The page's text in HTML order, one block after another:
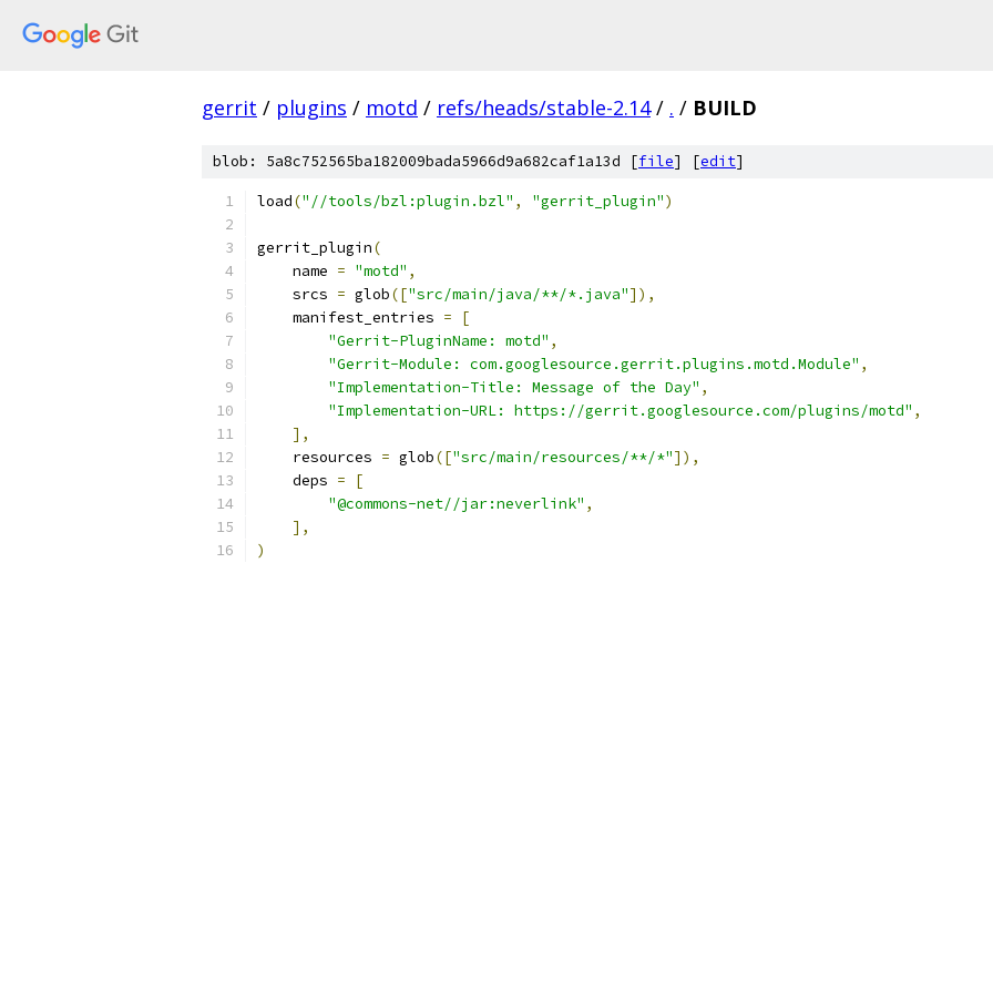
gerrit / plugins / motd / refs/heads/stable-2.14 / . / BUILD
blob: 5a8c752565ba182009bada5966d9a682caf1a13d [file] [edit]
load("//tools/bzl:plugin.bzl" , "gerrit_plugin")
gerrit_plugin(
    name
= "motd" ,
    srcs
= glob(["src/main/java/**/*.java"]),
    manifest_entries
=
[
"Gerrit-PluginName: motd" ,
"Gerrit-Module: com.googlesource.gerrit.plugins.motd.Module" ,
"Implementation-Title: Message of the Day" ,
"Implementation-URL: https://gerrit.googlesource.com/plugins/motd" ,
],
    resources
= glob(["src/main/resources/**/*"]),
    deps
=
[
"@commons-net//jar:neverlink" ,
],
)